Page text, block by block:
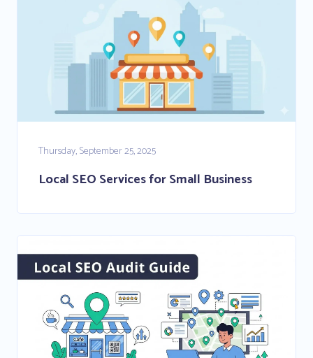
Thursday, September 25, 2025
Local SEO Services for Small Business